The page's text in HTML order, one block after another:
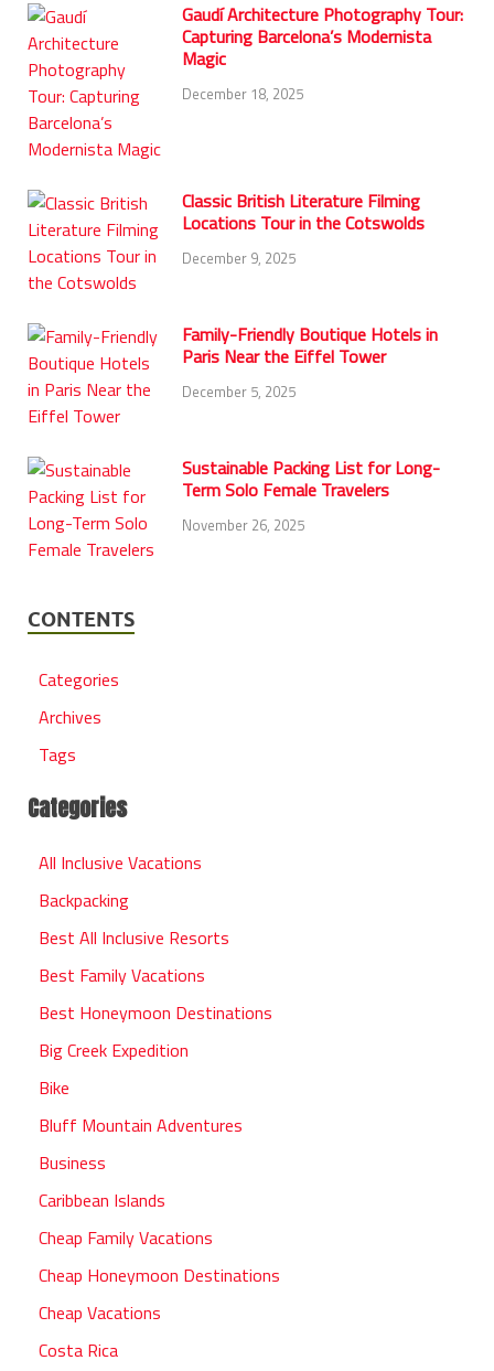
Gaudí Architecture Photography Tour:
Capturing Barcelona’s Modernista
Magic
December 18, 2025
Classic British Literature Filming
Locations Tour in the Cotswolds
December 9, 2025
Family-Friendly Boutique Hotels in
Paris Near the Eiffel Tower
December 5, 2025
Sustainable Packing List for Long-
Term Solo Female Travelers
November 26, 2025
CONTENTS
Categories
Archives
Tags
Categories
All Inclusive Vacations
Backpacking
Best All Inclusive Resorts
Best Family Vacations
Best Honeymoon Destinations
Big Creek Expedition
Bike
Bluff Mountain Adventures
Business
Caribbean Islands
Cheap Family Vacations
Cheap Honeymoon Destinations
Cheap Vacations
Costa Rica